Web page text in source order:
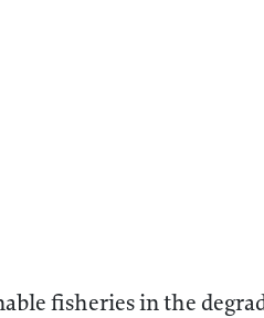
fisheries in the